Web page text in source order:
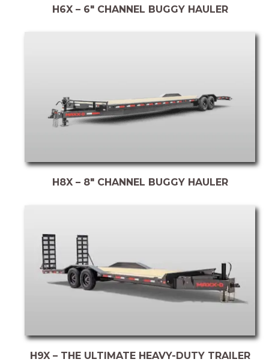
H6X – 6″ CHANNEL BUGGY HAULER
H8X – 8″ CHANNEL BUGGY HAULER
H9X – THE ULTIMATE HEAVY-DUTY TRAILER